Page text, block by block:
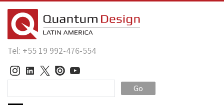
Tel: +55 19 992-476-554
Go